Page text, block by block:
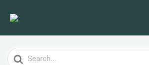
Search